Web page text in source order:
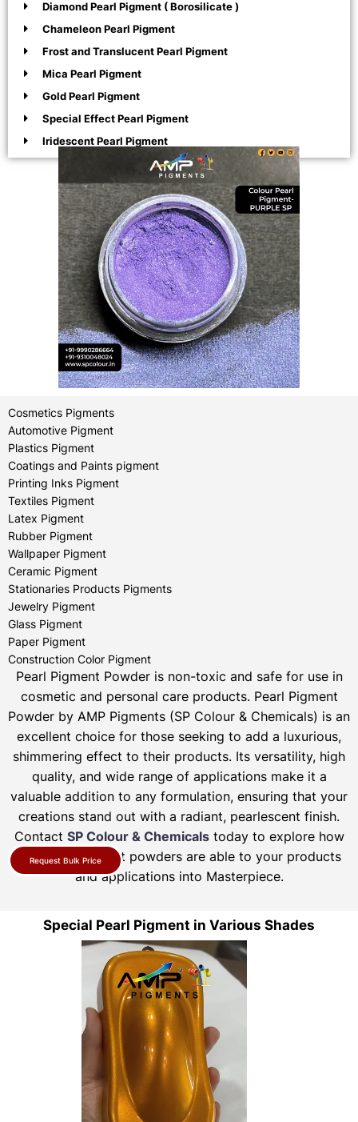
Diamond Pearl Pigment ( Borosilicate )
Chameleon Pearl Pigment
Frost and Translucent Pearl Pigment
Mica Pearl Pigment
Gold Pearl Pigment
Special Effect Pearl Pigment
Iridescent Pearl Pigment
Cosmetics Pigments
Automotive Pigment
Plastics Pigment
Coatings and Paints pigment
Printing Inks Pigment
Textiles Pigment
Latex Pigment
Rubber Pigment
Wallpaper Pigment
Ceramic Pigment
Stationaries Products Pigments
Jewelry Pigment
Glass Pigment
Paper Pigment
Construction Color Pigment
Pearl Pigment Powder is non-toxic and safe for use in
cosmetic and personal care products. Pearl Pigment
Powder by AMP Pigments (SP Colour & Chemicals) is an
excellent choice for those seeking to add a luxurious,
shimmering effect to their products. Its versatility, high
quality, and wide range of applications make it a
valuable addition to any formulation, ensuring that your
creations stand out with a radiant, pearlescent finish.
Contact SP Colour & Chemicalstoday to explore how
our pearl pigment powders are able to your products
and applications into Masterpiece.
Request Bulk Price
Special Pearl Pigment in Various Shades